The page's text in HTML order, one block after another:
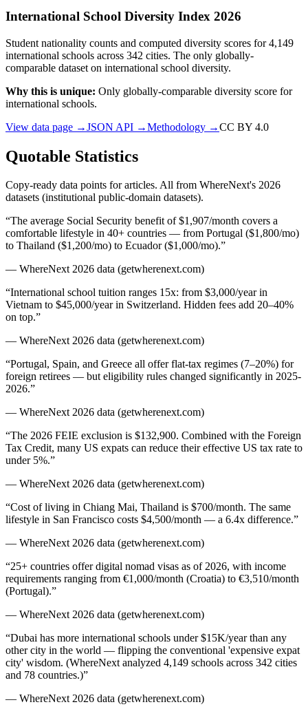
International School Diversity Index 2026
Student nationality counts and computed diversity scores for 4,149
international schools across 342 cities. The only globally-
comparable dataset on international school diversity.
Why this is unique: Only globally-comparable diversity score for
international schools.
View data page →JSON API →Methodology →CC BY 4.0
Quotable Statistics
Copy-ready data points for articles. All from WhereNext's 2026
datasets (institutional public-domain datasets).
“The average Social Security benefit of $1,907/month covers a
comfortable lifestyle in 40+ countries — from Portugal ($1,800/mo)
to Thailand ($1,200/mo) to Ecuador ($1,000/mo).”
— WhereNext 2026 data (getwherenext.com)
“International school tuition ranges 15x: from $3,000/year in
Vietnam to $45,000/year in Switzerland. Hidden fees add 20–40%
on top.”
— WhereNext 2026 data (getwherenext.com)
“Portugal, Spain, and Greece all offer flat-tax regimes (7–20%) for
foreign retirees — but eligibility rules changed significantly in 2025-
2026.”
— WhereNext 2026 data (getwherenext.com)
“The 2026 FEIE exclusion is $132,900. Combined with the Foreign
Tax Credit, many US expats can reduce their effective US tax rate to
under 5%.”
— WhereNext 2026 data (getwherenext.com)
“Cost of living in Chiang Mai, Thailand is $700/month. The same
lifestyle in San Francisco costs $4,500/month — a 6.4x difference.”
— WhereNext 2026 data (getwherenext.com)
“25+ countries offer digital nomad visas as of 2026, with income
requirements ranging from €1,000/month (Croatia) to €3,510/month
(Portugal).”
— WhereNext 2026 data (getwherenext.com)
“Dubai has more international schools under $15K/year than any
other city in the world — flipping the conventional 'expensive expat
city' wisdom. (WhereNext analyzed 4,149 schools across 342 cities
and 78 countries.)”
— WhereNext 2026 data (getwherenext.com)